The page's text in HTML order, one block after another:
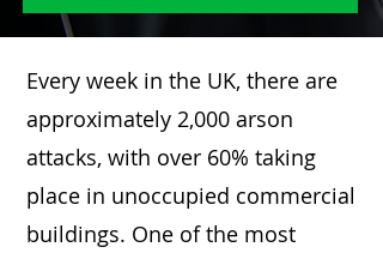
Every week in the UK, there are
approximately 2,000 arson
attacks, with over 60% taking
place in unoccupied commercial
buildings. One of the most